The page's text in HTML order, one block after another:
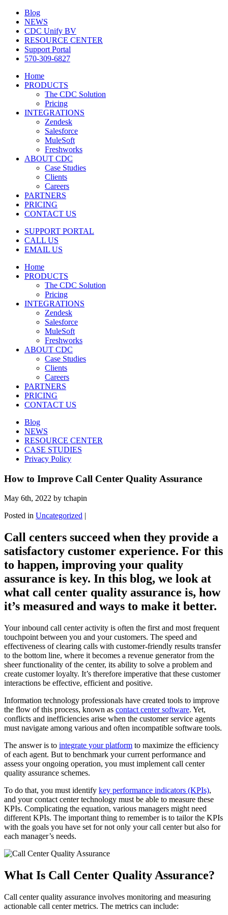
Blog
NEWS
CDC Unify BV
RESOURCE CENTER
Support Portal
570-309-6827
Home
PRODUCTS
The CDC Solution
Pricing
INTEGRATIONS
Zendesk
Salesforce
MuleSoft
Freshworks
ABOUT CDC
Case Studies
Clients
Careers
PARTNERS
PRICING
CONTACT US
SUPPORT PORTAL
CALL US
EMAIL US
Home
PRODUCTS
The CDC Solution
Pricing
INTEGRATIONS
Zendesk
Salesforce
MuleSoft
Freshworks
ABOUT CDC
Case Studies
Clients
Careers
PARTNERS
PRICING
CONTACT US
Blog
NEWS
RESOURCE CENTER
CASE STUDIES
Privacy Policy
How to Improve Call Center Quality Assurance
May 6th, 2022 by tchapin
Posted in Uncategorized |
Call centers succeed when they provide a
satisfactory customer experience. For this
to happen, improving your quality
assurance is key. In this blog, we look at
what call center quality assurance is, how
it’s measured and ways to make it better.
Your inbound call center activity is often the first and most frequent
touchpoint between you and your customers. The speed and
effectiveness of clearing calls with customer-friendly results transfer
to the bottom line, where it becomes a revenue generator from the
sheer functionality of the center, its ability to solve a problem and
create customer loyalty. It’s therefore imperative that these customer
interactions be effective, efficient and positive.
Information technology professionals have created tools to improve
the flow of this process, known as contact center software. Yet,
conflicts and inefficiencies arise when the customer service agents
must navigate among various and often incompatible software tools.
The answer is to integrate your platform to maximize the efficiency
of each agent. But to benchmark your current performance and
assess your ongoing operation, you must implement call center
quality assurance schemes.
To do that, you must identify key performance indicators (KPIs),
and your contact center technology must be able to measure these
KPIs. Complicating the equation, various managers might need
different KPIs. The important thing to remember is to tailor the KPIs
with the goals you have set for not only your call center but also for
each manager’s needs.
What Is Call Center Quality Assurance?
Call center quality assurance involves monitoring and measuring
actionable call center metrics. The metrics can include: